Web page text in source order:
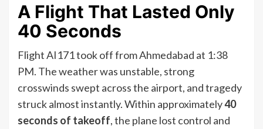
A Flight That Lasted Only
40 Seconds
Flight AI171 took off from Ahmedabad at 1:38
PM. The weather was unstable, strong
crosswinds swept across the airport, and tragedy
struck almost instantly. Within approximately40
seconds of takeoff, the plane lost control and